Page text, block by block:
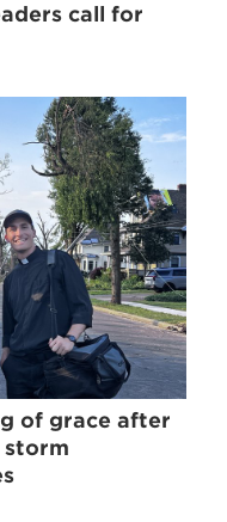
call for
of grace after
storm